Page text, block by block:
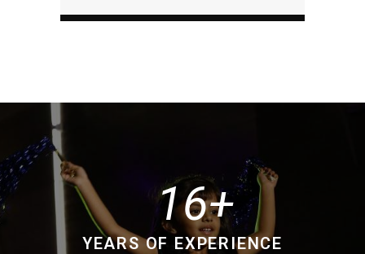
16
YEARS OF EXPERIENCE